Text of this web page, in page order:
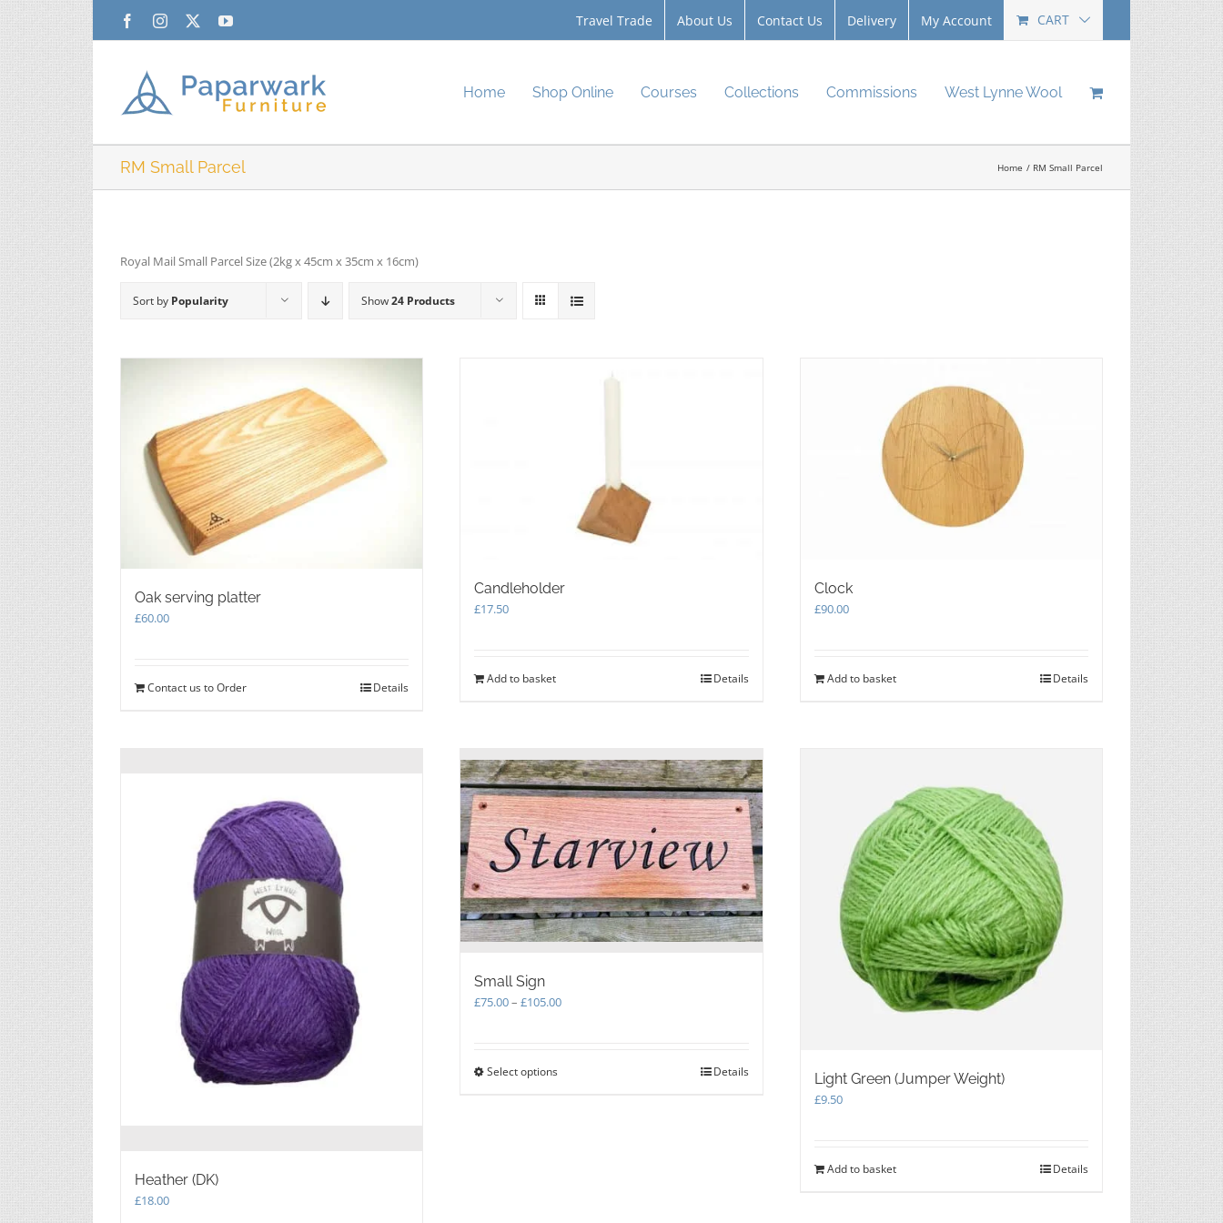
FacebookInstagram YouTube Travel Trade About Us Contact Us Delivery My Account CART
Home Shop Online Courses Collections Commissions West Lynne Wool
RM Small Parcel Home RM Small Parcel
Royal Mail Small Parcel Size (2kg x 45cm x 35cm x 16cm)
Sort by Popularity Show24 Products
Oak serving platter
£60.00
Contact us to Order Details
Candleholder
£17.50
Add to basket Details
Clock
£90.00
Add to basket Details
Heather (DK)
£18.00
Small Sign
£75.00– £105.00Price
Select optionsThis
Details Light Green (Jumper Weight)
£9.50
Add to basket Details